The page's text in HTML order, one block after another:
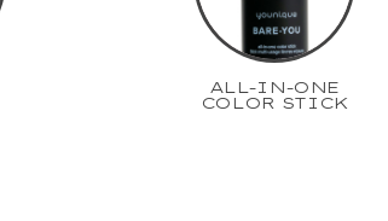
ALL-IN-ONE
COLOR STICK